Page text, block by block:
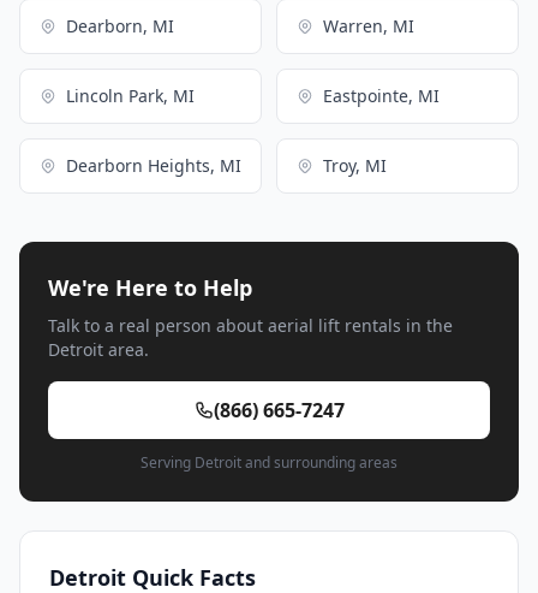
Dearborn, MI Warren, MI
Lincoln Park, MI Eastpointe, MI
Dearborn Heights, MI Troy, MI
We're Here to Help
Talk to a real person about aerial lift rentals in the
Detroit area.
(866) 665-7247
Serving Detroit and surrounding areas
Detroit Quick Facts